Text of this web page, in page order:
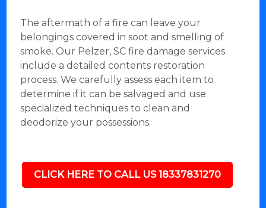
The aftermath of a fire can leave your
belongings covered in soot and smelling of
smoke. Our Pelzer, SC fire damage services
include a detailed contents restoration
process. We carefully assess each item to
determine if it can be salvaged and use
specialized techniques to clean and
deodorize your possessions.
CLICK HERE TO CALL US 18337831270